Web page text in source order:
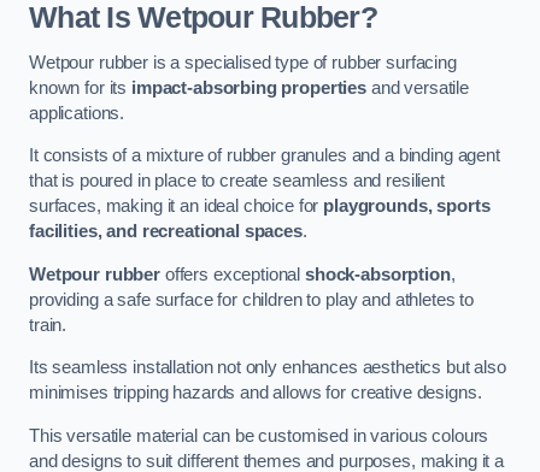
What Is Wetpour Rubber?
Wetpour rubber is a specialised type of rubber surfacing
known for its impact-absorbing properties and versatile
applications.
It consists of a mixture of rubber granules and a binding agent
that is poured in place to create seamless and resilient
surfaces, making it an ideal choice for playgrounds, sports
facilities, and recreational spaces.
Wetpour rubberoffers exceptionalshock-absorption,
providing a safe surface for children to play and athletes to
train.
Its seamless installation not only enhances aesthetics but also
minimises tripping hazards and allows for creative designs.
This versatile material can be customised in various colours
and designs to suit different themes and purposes, making it a